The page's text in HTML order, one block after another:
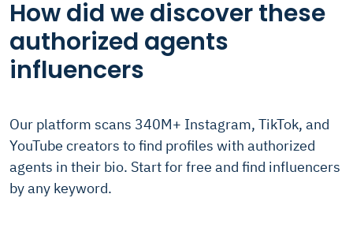
How did we discover these
authorized agents
influencers
Our platform scans 340M+ Instagram, TikTok, and
YouTube creators to find profiles with authorized
agents in their bio. Start for free and find influencers
by any keyword.